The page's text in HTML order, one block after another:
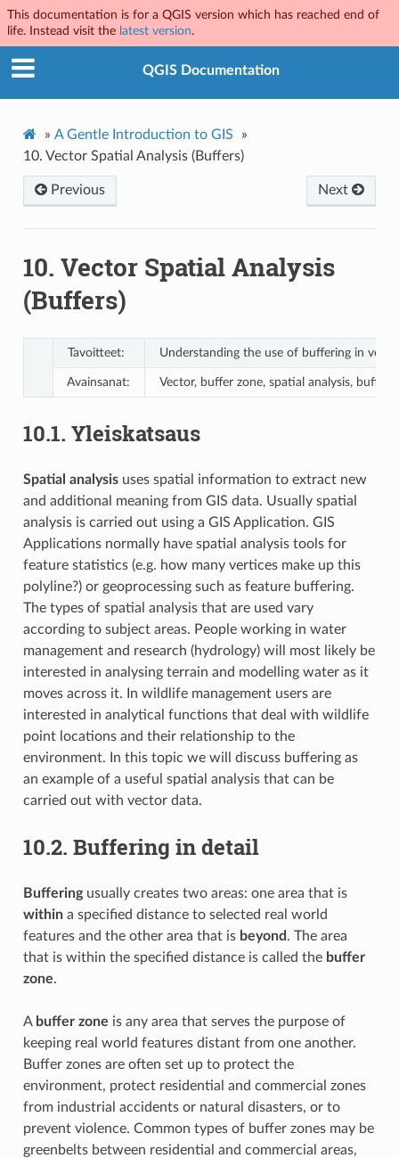
This documentation is for a QGIS version which has reached end of
life. Instead visit the latest version.
QGIS Documentation
» A Gentle Introduction to GIS
»
10. Vector Spatial Analysis (Buffers)
Previous Next
10. Vector Spatial Analysis
(Buffers)
Tavoitteet: Understanding the use of buffering in
Avainsanat: Vector, buffer zone, spatial analysis,
10.1. Yleiskatsaus
Spatial analysisuses spatial information to extract new
and additional meaning from GIS data. Usually spatial
analysis is carried out using a GIS Application. GIS
Applications normally have spatial analysis tools for
feature statistics (e.g. how many vertices make up this
polyline?) or geoprocessing such as feature buffering.
The types of spatial analysis that are used vary
according to subject areas. People working in water
management and research (hydrology) will most likely be
interested in analysing terrain and modelling water as it
moves across it. In wildlife management users are
interested in analytical functions that deal with wildlife
point locations and their relationship to the
environment. In this topic we will discuss buffering as
an example of a useful spatial analysis that can be
carried out with vector data.
10.2. Buffering in detail
Bufferingusually creates two areas: one area that is
withina specified distance to selected real world
features and the other area that is beyond . The area
that is within the specified distance is called the buffer
zone.
A buffer zone is any area that serves the purpose of
keeping real world features distant from one another.
Buffer zones are often set up to protect the
environment, protect residential and commercial zones
from industrial accidents or natural disasters, or to
prevent violence. Common types of buffer zones may be
greenbelts between residential and commercial areas,